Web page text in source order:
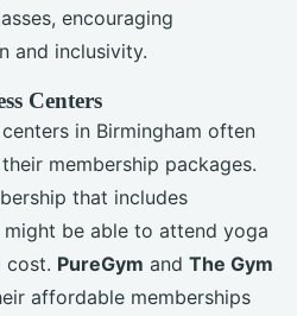
encouraging
and inclusivity.
Centers
in Birmingham often
membership packages.
that includes
be able to attend yoga
cost. PureGym and The Gym
affordable memberships